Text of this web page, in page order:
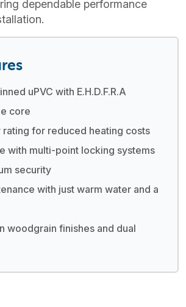
dependable performance
uPVC with E.H.D.F.R.A
core
rating for reduced heating costs
with multi-point locking systems
security
with just warm water and a
woodgrain finishes and dual